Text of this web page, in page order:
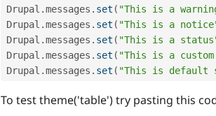
Drupal .messages . set ( "This is a
Drupal .messages . set ( "This is a
Drupal .messages . set ( "This is a
Drupal .messages . set ( "This is a custom
Drupal .messages . set ( "This is default
To test theme('table') try pasting this